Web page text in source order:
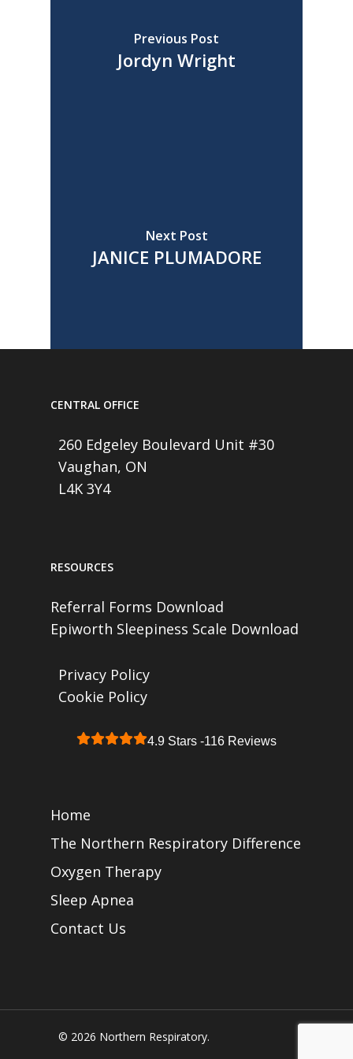
Previous Post
Jordyn Wright
Next Post
JANICE PLUMADORE
CENTRAL OFFICE
260 Edgeley Boulevard Unit #30
Vaughan, ON
L4K 3Y4
RESOURCES
Referral Forms Download
Epiworth Sleepiness Scale Download
Privacy Policy
Cookie Policy
4.9 Stars -116 Reviews
Home
The Northern Respiratory Difference
Oxygen Therapy
Sleep Apnea
Contact Us
© 2026 Northern Respiratory.